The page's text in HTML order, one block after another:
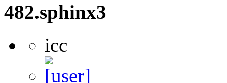
482.sphinx3
icc